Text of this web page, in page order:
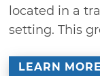
located in a
setting. This
LEARN MORE